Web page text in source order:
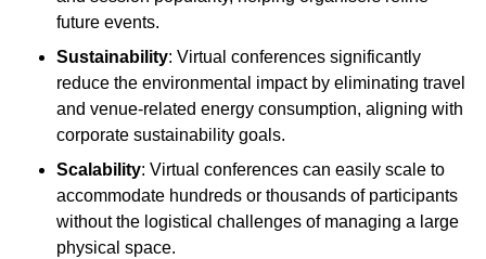
future events.
Sustainability: Virtual conferences significantly
reduce the environmental impact by eliminating travel
and venue-related energy consumption, aligning with
corporate sustainability goals.
Scalability: Virtual conferences can easily scale to
accommodate hundreds or thousands of participants
without the logistical challenges of managing a large
physical space.